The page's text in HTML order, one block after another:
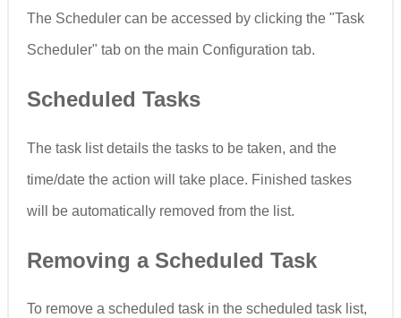
The Scheduler can be accessed by clicking the "Task
Scheduler" tab on the main Configuration tab.
Scheduled Tasks
The task list details the tasks to be taken, and the
time/date the action will take place. Finished taskes
will be automatically removed from the list.
Removing a Scheduled Task
To remove a scheduled task in the scheduled task list,